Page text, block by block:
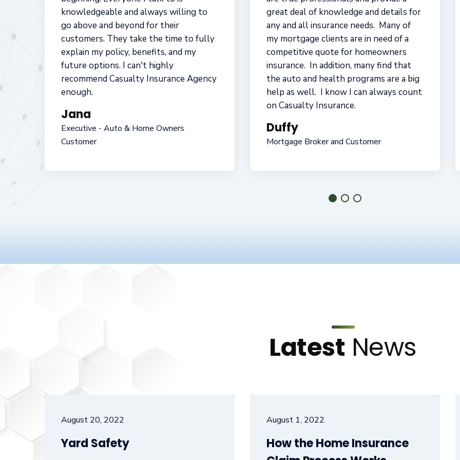
best suit their clients insurance needs.
I've personally used their Home, Auto,
Properties and Health alternatives to
protect my family and do encourage my
clients to use them as well
while purchasing a home. I've found
them easy to do business with and very
Jon
Realtor and Real Estate Investor
me through a significant claim so my
operations kept going, have moved my
coverage to different carriers to keep
getting me the best price, and always
returned my calls when I needed them.
They're a different kind of insurance
group -- real customer-oriented
service!
Joe
Small Business Owner
Latest News
August 20, 2022
Yard Safety
August 1, 2022
How the Home Insurance